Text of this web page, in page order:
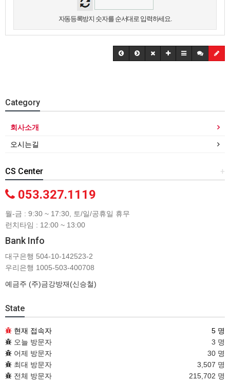
자동등록방지 숫자를 순서대로 입력하세요.
Category
회사소개
오시는길
+
CS Center
053.327.1119
월-금 : 9:30 ~ 17:30, 토/일/공휴일 휴무
런치타임 : 12:00 ~ 13:00
Bank Info
대구은행 504-10-142523-2
우리은행 1005-503-400708
예금주 (주)금강방재(신승철)
State
현재 접속자
5 명
오늘 방문자
3 명
어제 방문자
30 명
최대 방문자
3,507 명
전체 방문자
215,702 명